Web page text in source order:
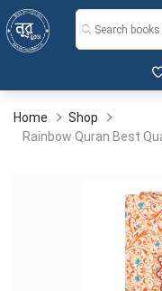
Home
Shop
Rainbow Quran Best